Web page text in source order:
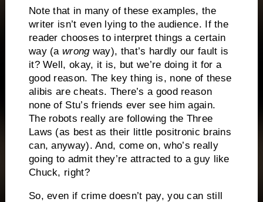
Note that in many of these examples, the
writer isn’t even lying to the audience. If the
reader chooses to interpret things a certain
way (awrongway), that’s hardly our fault is
it? Well, okay, it is, but we’re doing it for a
good reason. The key thing is, none of these
alibis are cheats. There’s a good reason
none of Stu’s friends ever see him again.
The robots really are following the Three
Laws (as best as their little positronic brains
can, anyway). And, come on, who’s really
going to admit they’re attracted to a guy like
Chuck, right?
So, even if crime doesn’t pay, you can still